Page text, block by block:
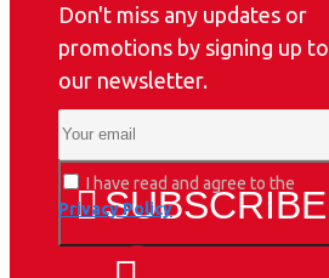
Don't miss any updates or
promotions by signing up to
our newsletter.
SUBSCRIBE
I have read and agree to the
Privacy Policy